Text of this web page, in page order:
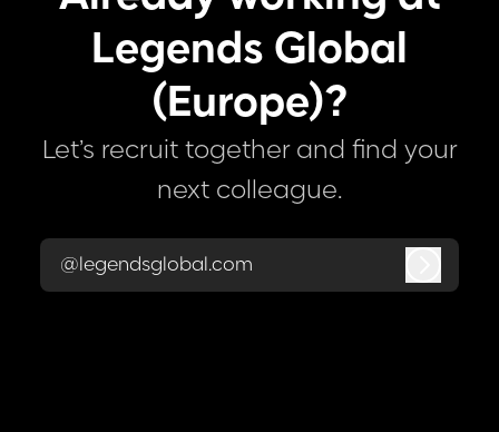
Legends Global
(Europe)?
Let’s recruit together and find your
next colleague.
@legendsglobal.com